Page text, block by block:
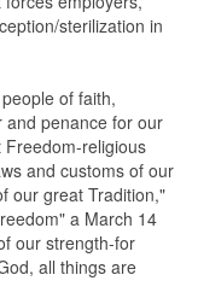
sterilization in
of faith,
and penance for our
religious
and customs of our
our great Tradition,"
a March 14
our strength-for
all things are